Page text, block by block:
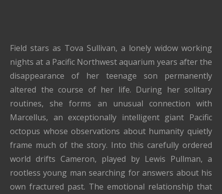
Field stars as Tova Sullivan, a lonely widow working
nights at a Pacific Northwest aquarium years after the
disappearance of her teenage son permanently
altered the course of her life. During her solitary
routines, she forms an unusual connection with
Marcellus, an exceptionally intelligent giant Pacific
octopus whose observations about humanity quietly
frame much of the story. Into this carefully ordered
world drifts Cameron, played by Lewis Pullman, a
rootless young man searching for answers about his
own fractured past. The emotional relationship that